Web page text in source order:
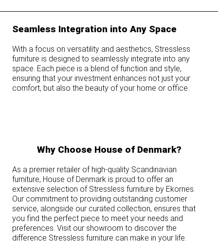
Seamless Integration into Any Space
With a focus on versatility and aesthetics, Stressless
furniture is designed to seamlessly integrate into any
space. Each piece is a blend of function and style,
ensuring that your investment enhances not just your
comfort, but also the beauty of your home or office.
Why Choose House of Denmark?
As a premier retailer of high-quality Scandinavian
furniture, House of Denmark is proud to offer an
extensive selection of Stressless furniture by Ekornes.
Our commitment to providing outstanding customer
service, alongside our curated collection, ensures that
you find the perfect piece to meet your needs and
preferences. Visit our showroom to discover the
difference Stressless furniture can make in your life.